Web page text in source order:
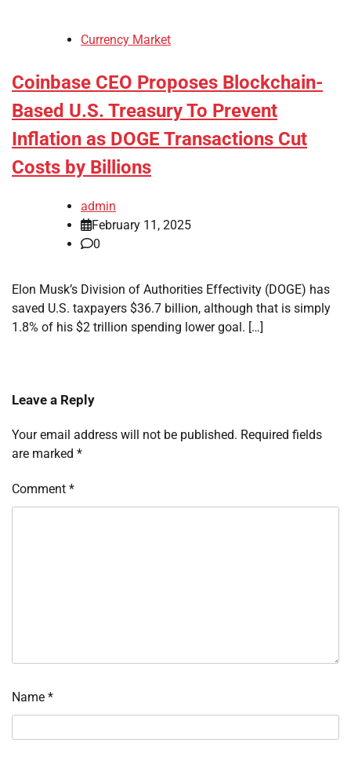
Currency Market
Coinbase CEO Proposes Blockchain-
Based U.S. Treasury To Prevent
Inflation as DOGE Transactions Cut
Costs by Billions
admin
February 11, 2025
0
Elon Musk’s Division of Authorities Effectivity (DOGE) has
saved U.S. taxpayers $36.7 billion, although that is simply
1.8% of his $2 trillion spending lower goal. […]
Leave a Reply
Your email address will not be published. Required fields
are marked *
Comment *
Name *